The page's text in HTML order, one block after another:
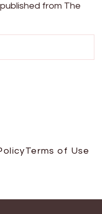
from The
Terms of Use